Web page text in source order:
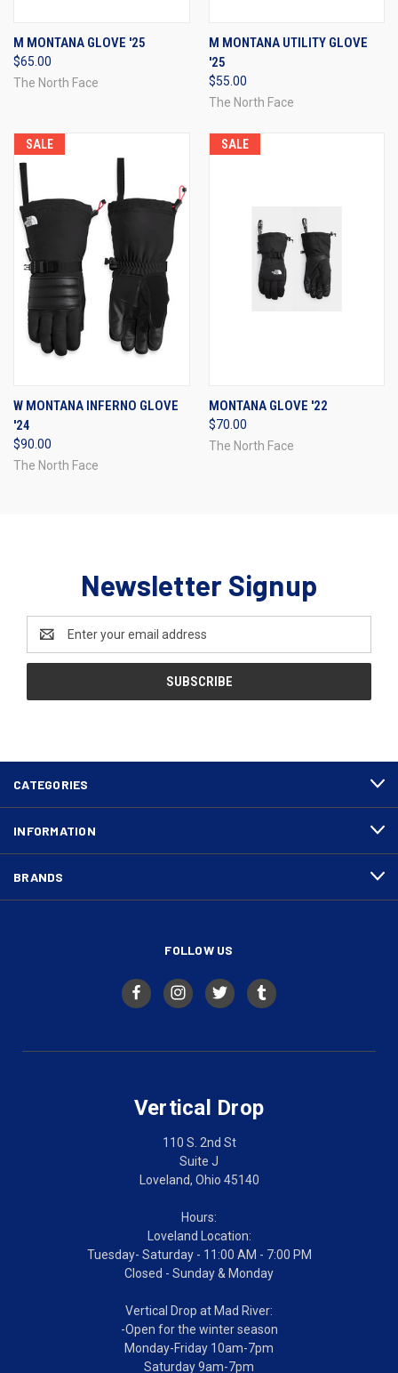
M MONTANA GLOVE '25
$65.00
The North Face
M MONTANA UTILITY GLOVE
'25
$55.00
The North Face
SALE
W MONTANA INFERNO GLOVE
'24
$90.00
The North Face
SALE
MONTANA GLOVE '22
$70.00
The North Face
Newsletter Signup
Address
CATEGORIES
INFORMATION
BRANDS
FOLLOW US
Vertical Drop
110 S. 2nd St
Suite J
Loveland, Ohio 45140
Hours:
Loveland Location:
Tuesday- Saturday - 11:00 AM - 7:00 PM
Closed - Sunday & Monday
Vertical Drop at Mad River:
-Open for the winter season
Monday-Friday 10am-7pm
Saturday 9am-7pm